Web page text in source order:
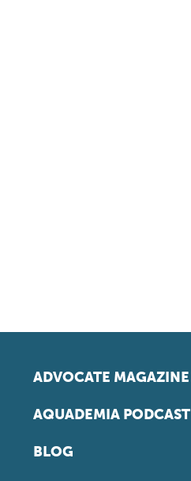
ADVOCATE MAGAZINE
AQUADEMIA PODCAST
BLOG